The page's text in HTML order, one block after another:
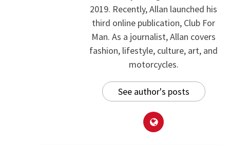
2019. Recently, Allan launched his
third online publication, Club For
Man. As a journalist, Allan covers
fashion, lifestyle, culture, art, and
motorcycles.
See author's posts